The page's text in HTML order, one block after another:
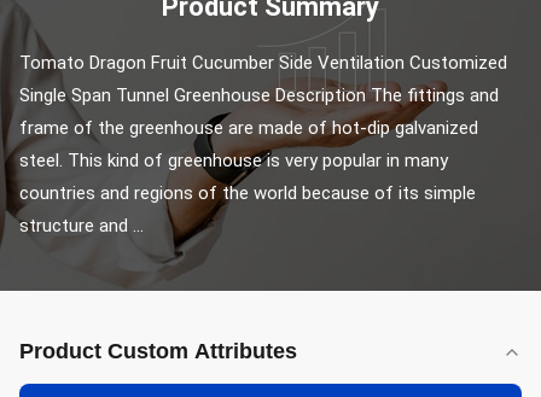
Product Summary
Tomato Dragon Fruit Cucumber Side Ventilation Customized
Single Span Tunnel Greenhouse Description The fittings and
frame of the greenhouse are made of hot-dip galvanized
steel. This kind of greenhouse is very popular in many
countries and regions of the world because of its simple
structure and ...
Product Custom Attributes